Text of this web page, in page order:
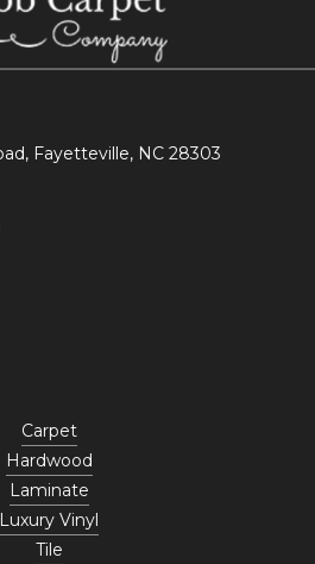
Fayetteville, NC 28303
Carpet
Hardwood
Laminate
Luxury Vinyl
Tile